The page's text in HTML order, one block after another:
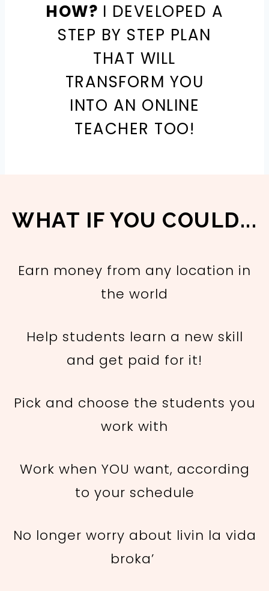
HOW? I DEVELOPED A
STEP BY STEP PLAN
THAT WILL
TRANSFORM YOU
INTO AN ONLINE
TEACHER TOO!
WHAT IF YOU COULD...
Earn money from any location in
the world
Help students learn a new skill
and get paid for it!
Pick and choose the students you
work with
Work when YOU want, according
to your schedule
No longer worry about livin la vida
broka’